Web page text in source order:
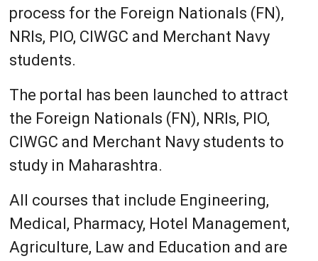
process for the Foreign Nationals (FN),
NRIs, PIO, CIWGC and Merchant Navy
students.
The portal has been launched to attract
the Foreign Nationals (FN), NRIs, PIO,
CIWGC and Merchant Navy students to
study in Maharashtra.
All courses that include Engineering,
Medical, Pharmacy, Hotel Management,
Agriculture, Law and Education and are